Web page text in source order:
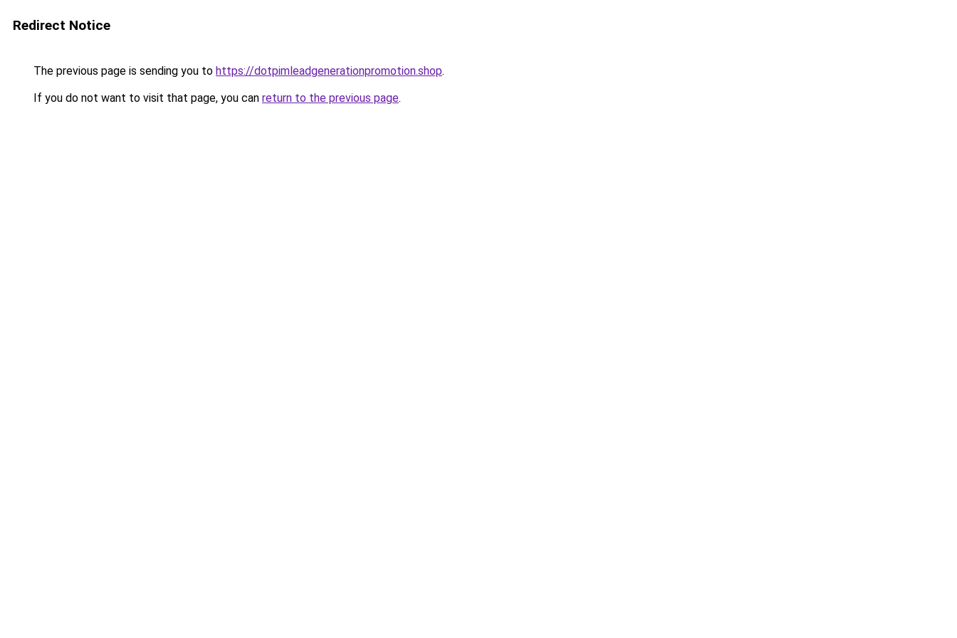
Redirect Notice
The previous page is sending you to https://dotpimleadgenerationpromotion.shop.
If you do not want to visit that page, you can return to the previous page.